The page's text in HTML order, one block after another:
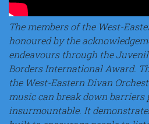
The members of the West-
honoured by the
endeavours through the
Borders International Award.
the West-Eastern Divan
music can break down barriers
insurmountable. It